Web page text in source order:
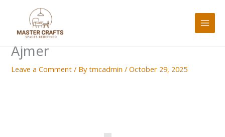
content
Ajmer
Leave a Comment / Bytmcadmin/October 29, 2025